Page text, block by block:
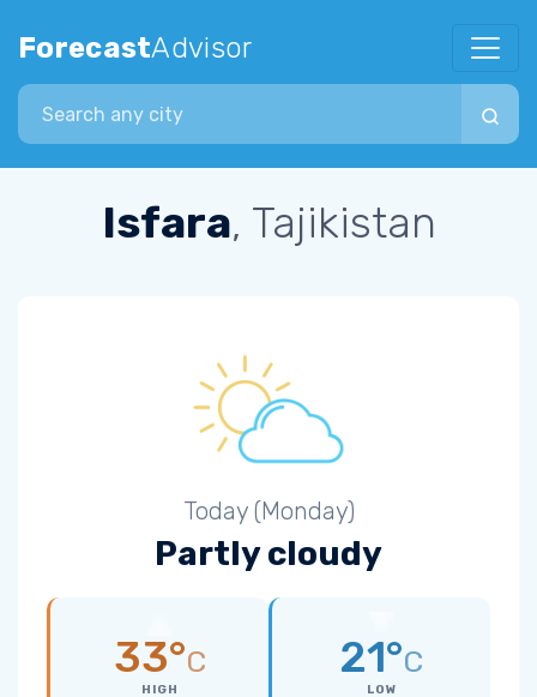
ForecastAdvisor
Search city
Isfara, Tajikistan
Today (Monday)
Partly cloudy
33°C
HIGH
21°C
LOW